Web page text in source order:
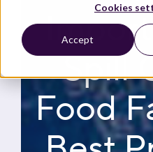
Cookies
Accept
Spill
Food